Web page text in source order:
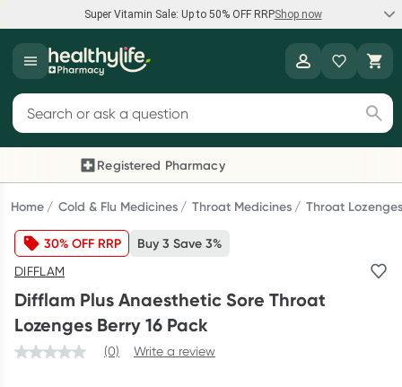
Super Vitamin Sale: Up to 50% OFF RRPShop now
Super Vitamin Sale
Feel your best for less with up 50% OFF RRP on the brands you
Shop now
Reward your (tele) health
Collect 1000 points on your first Healthylife Telehealth
consultation, excluding bulk-billed consults. Offer available
until Wednesday, 30 September.^ T&Cs apply
Learn more
Search for products
Registered Pharmacy
Previous slide
Home Cold & Flu Medicines Throat Medicines Throat Lozenges
30% OFF RRP Buy 3 Save 3%
DIFFLAM
Difflam Plus Anaesthetic Sore Throat
Lozenges Berry 16 Pack
(0) Write a review